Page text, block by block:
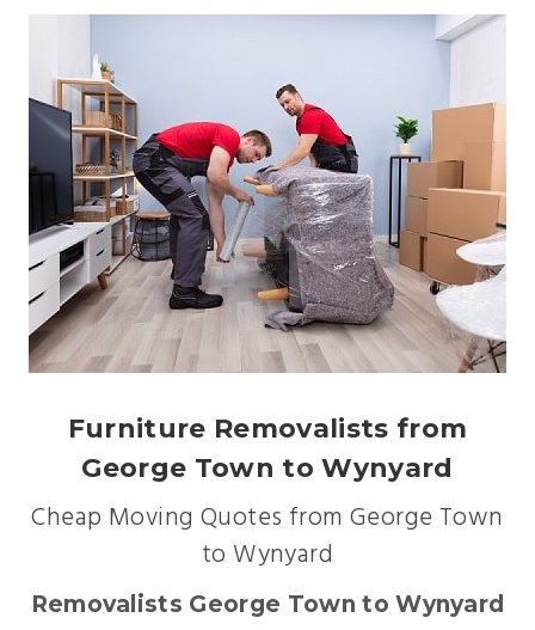
Furniture Removalists from
George Town to Wynyard
Cheap Moving Quotes from George Town
to Wynyard
Removalists George Town to Wynyard